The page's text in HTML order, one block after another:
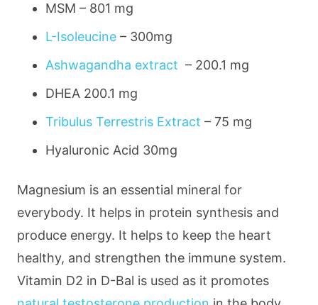
MSM – 801 mg
L-Isoleucine – 300mg
Ashwagandha extract – 200.1 mg
DHEA 200.1 mg
Tribulus Terrestris Extract – 75 mg
Hyaluronic Acid 30mg
Magnesium is an essential mineral for
everybody. It helps in protein synthesis and
produce energy. It helps to keep the heart
healthy, and strengthen the immune system.
Vitamin D2 in D-Bal is used as it promotes